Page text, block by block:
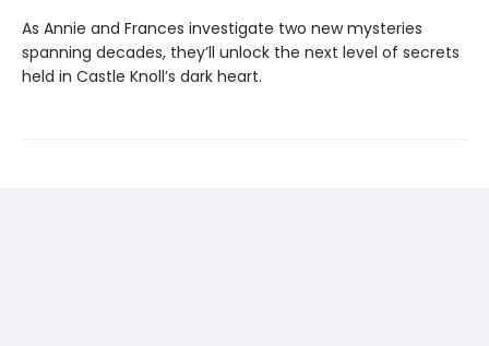
As Annie and Frances investigate two new mysteries
spanning decades, they’ll unlock the next level of secrets
held in Castle Knoll’s dark heart.